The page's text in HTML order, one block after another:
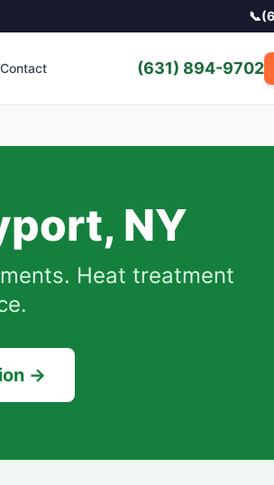
📞
Contact (631) 894-9702
, NY
Heat treatment
→